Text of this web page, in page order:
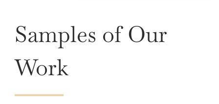
Samples of Our
Work